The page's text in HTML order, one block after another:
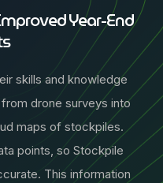
Year-End
skills and knowledge
drone surveys into
maps of stockpiles.
points, so Stockpile
This information